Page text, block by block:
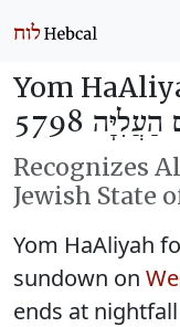
Yom
5798
Recognizes
Jewish State
Yom HaAliyah
sundown on
ends at